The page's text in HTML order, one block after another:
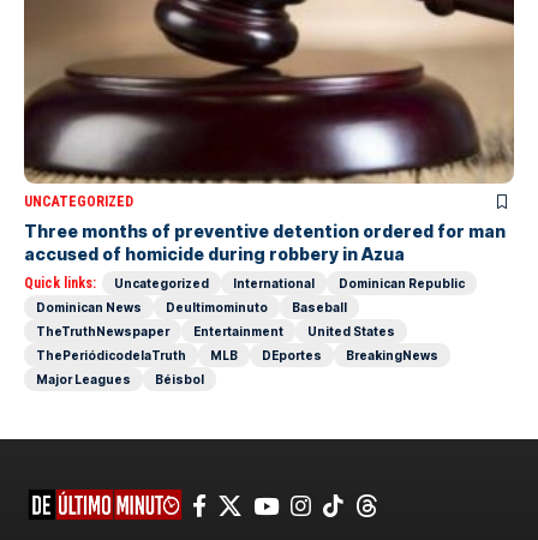
UNCATEGORIZED
Three months of preventive detention ordered for man
accused of homicide during robbery in Azua
Quick links: Uncategorized International
Dominican Republic
Dominican News
Deultimominuto
Baseball
TheTruthNewspaper
Entertainment
United States
ThePeriódicodelaTruth
MLB DEportes
BreakingNews
Major Leagues
Béisbol